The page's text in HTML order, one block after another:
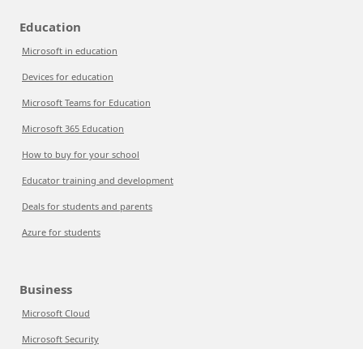
Education
Microsoft in education
Devices for education
Microsoft Teams for Education
Microsoft 365 Education
How to buy for your school
Educator training and development
Deals for students and parents
Azure for students
Business
Microsoft Cloud
Microsoft Security